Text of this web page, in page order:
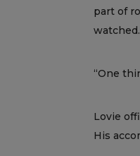
part of
watched.
“One
Lovie
His